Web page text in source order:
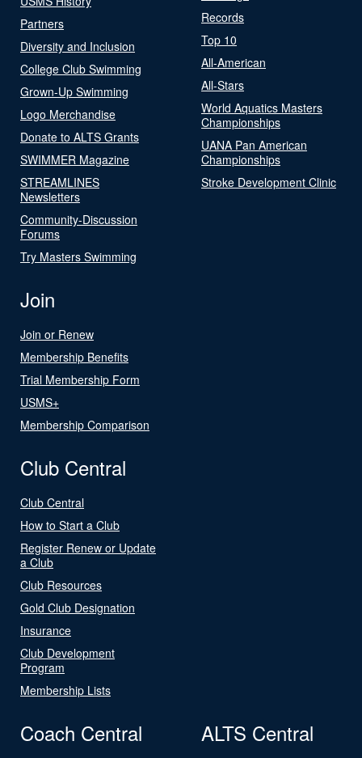
Partners
Diversity and Inclusion
College Club Swimming
Grown-Up Swimming
Logo Merchandise
Donate to ALTS Grants
SWIMMER Magazine
STREAMLINES
Newsletters
Community-Discussion
Forums
Try Masters Swimming
Records
Top 10
All-American
All-Stars
World Aquatics Masters
Championships
UANA Pan American
Championships
Stroke Development Clinic
Join
Join or Renew
Membership Benefits
Trial Membership Form
USMS+
Membership Comparison
Club Central
Club Central
How to Start a Club
Register Renew or Update
a Club
Club Resources
Gold Club Designation
Insurance
Club Development
Program
Membership Lists
Coach Central ALTS Central